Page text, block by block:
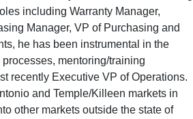
including Warranty Manager,
Manager, VP of Purchasing and
he has been instrumental in the
mentoring/training
recently Executive VP of Operations.
and Temple/Killeen markets in
other markets outside the state of